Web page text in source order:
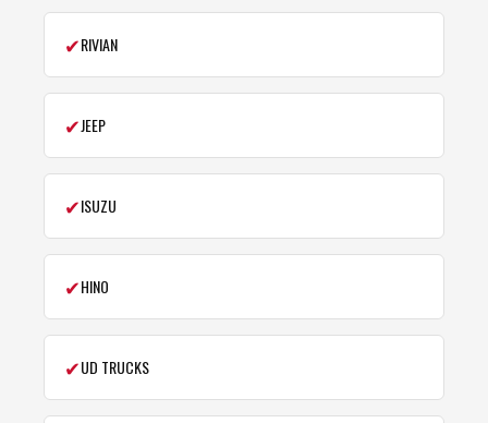
✔RIVIAN
✔JEEP
✔ISUZU
✔HINO
✔UD TRUCKS